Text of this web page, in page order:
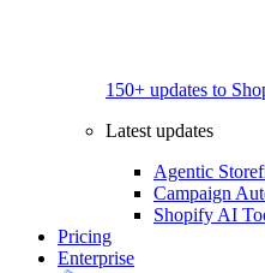
150+ updates to
Latest updates
Agentic
Campaign
Shopify AI
Pricing
Enterprise